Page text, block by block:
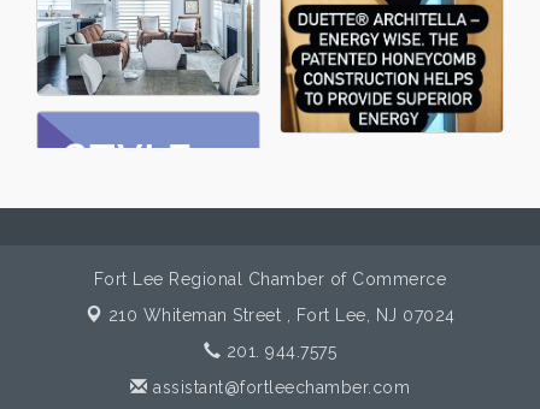
Fort Lee Regional Chamber of Commerce
210 Whiteman Street ,
Fort Lee, NJ 07024
201. 944.7575
assistant@fortleechamber.com